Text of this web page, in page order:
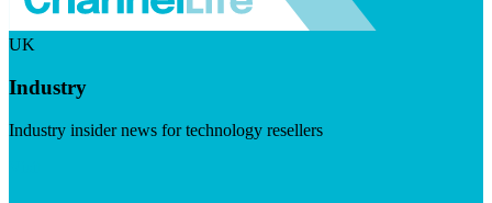
UK
Industry
Industry insider news for technology resellers